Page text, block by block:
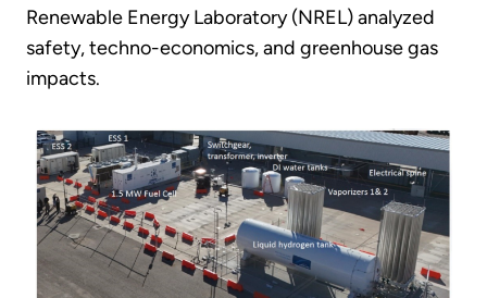
Renewable Energy Laboratory (NREL) analyzed
safety, techno-economics, and greenhouse gas
impacts.